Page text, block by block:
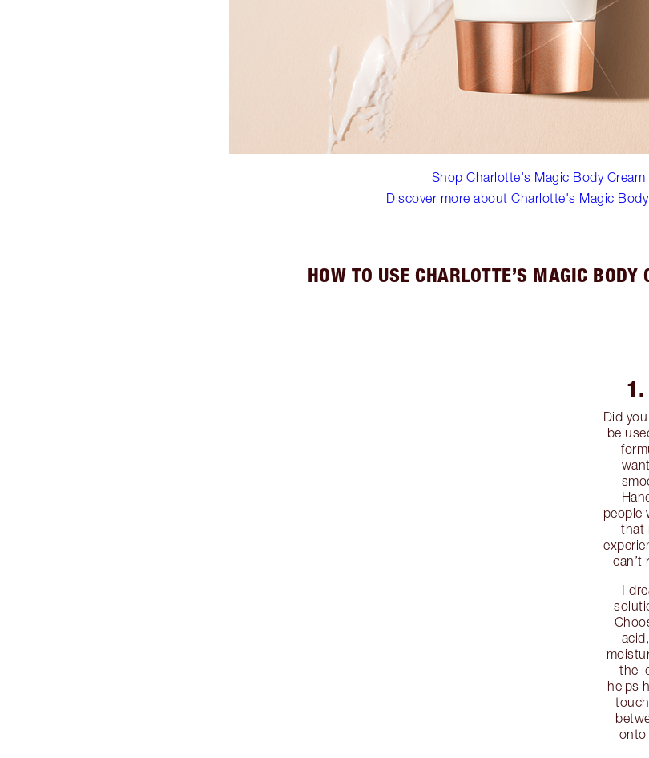
Shop Charlotte's Magic Body Cream
Discover more about Charlotte's Magic
HOW TO USE CHARLOTTE’S MAGIC BODY
1.
Did
be
people
that
can’t
I
the
helps
onto